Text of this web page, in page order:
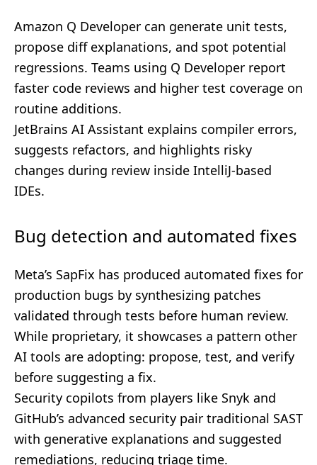
Amazon Q Developer can generate unit tests,
propose diff explanations, and spot potential
regressions. Teams using Q Developer report
faster code reviews and higher test coverage on
routine additions.
JetBrains AI Assistant explains compiler errors,
suggests refactors, and highlights risky
changes during review inside IntelliJ-based
IDEs.
Bug detection and automated fixes
Meta’s SapFix has produced automated fixes for
production bugs by synthesizing patches
validated through tests before human review.
While proprietary, it showcases a pattern other
AI tools are adopting: propose, test, and verify
before suggesting a fix.
Security copilots from players like Snyk and
GitHub’s advanced security pair traditional SAST
with generative explanations and suggested
remediations, reducing triage time.